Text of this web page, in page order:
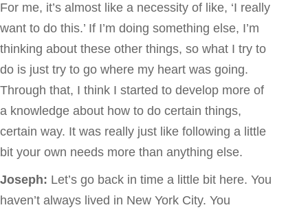
For me, it’s almost like a necessity of like, ‘I really
want to do this.’ If I’m doing something else, I’m
thinking about these other things, so what I try to
do is just try to go where my heart was going.
Through that, I think I started to develop more of
a knowledge about how to do certain things,
certain way. It was really just like following a little
bit your own needs more than anything else.
Joseph: Let’s go back in time a little bit here. You
haven’t always lived in New York City. You